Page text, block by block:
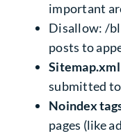
important
Disallow: /
posts to
submitted to
Noindex
pages (like